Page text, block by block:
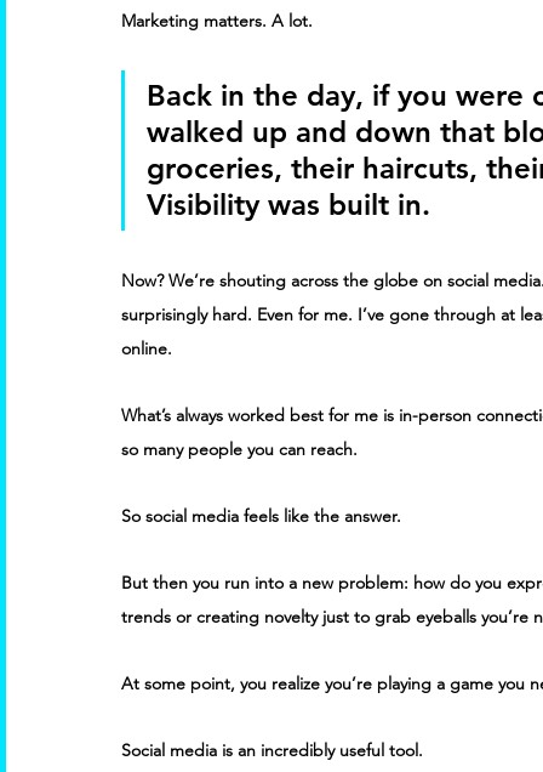
Marketing matters. A lot.
Back in the day, if you
walked up and down that
groceries, their haircuts,
Visibility was built in.
Now? We’re shouting across the globe on social
surprisingly hard. Even for me. I’ve gone through at
online.
What’s always worked best for me is in-person
so many people you can reach.
So social media feels like the answer.
But then you run into a new problem: how do you
trends or creating novelty just to grab eyeballs you’re
At some point, you realize you’re playing a game you
Social media is an incredibly useful tool.